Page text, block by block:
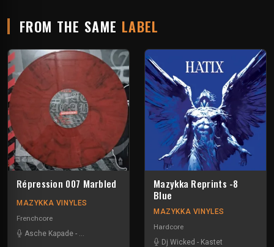
FROM THE SAME LABEL
Répression 007 Marbled
MAZYKKA VINYLES
Frenchcore
Asche Kapade - Kelest Monnom
Mazykka Reprints -8
Blue
MAZYKKA VINYLES
Hardcore
Dj Wicked - Kastet